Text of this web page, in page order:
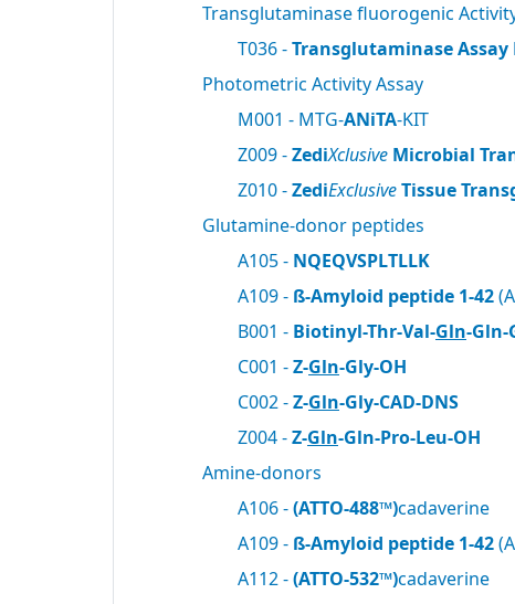
Transglutaminase fluorogenic
T036 -Transglutaminase Assay
Photometric Activity Assay
M001 - MTG-ANiTA-KIT
Z009 -ZediXclusive Microbial
Z010 -ZediExclusiveTissue
Glutamine-donor peptides
A105 - NQEQVSPLTLLK
A109 - ß-Amyloid peptide 1-42
B001 - Biotinyl-Thr-Val-Gln-Gln-
C001 -Z-Gln-Gly-OH
C002 -Z-Gln-Gly-CAD-DNS
Z004 -Z-Gln-Gln-Pro-Leu-OH
Amine-donors
A106 -(ATTO-488™)cadaverine
A109 - ß-Amyloid peptide 1-42
A112 -(ATTO-532™)cadaverine